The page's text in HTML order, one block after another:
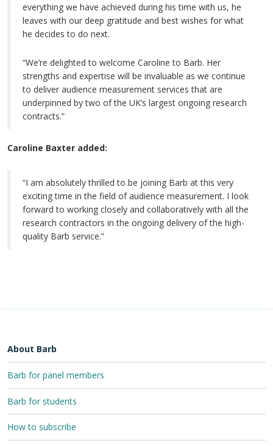
everything we have achieved during his time with us, he
leaves with our deep gratitude and best wishes for what
he decides to do next.
“We’re delighted to welcome Caroline to Barb. Her
strengths and expertise will be invaluable as we continue
to deliver audience measurement services that are
underpinned by two of the UK’s largest ongoing research
contracts.”
Caroline Baxter added:
“I am absolutely thrilled to be joining Barb at this very
exciting time in the field of audience measurement. I look
forward to working closely and collaboratively with all the
research contractors in the ongoing delivery of the high-
quality Barb service.”
About Barb
Barb for panel members
Barb for students
How to subscribe